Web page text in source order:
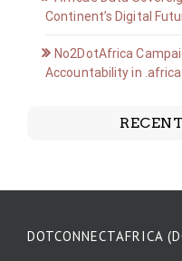
Continent’s Digital
No2DotAfrica
Accountability in .africa
DOTCONNECTAFRICA